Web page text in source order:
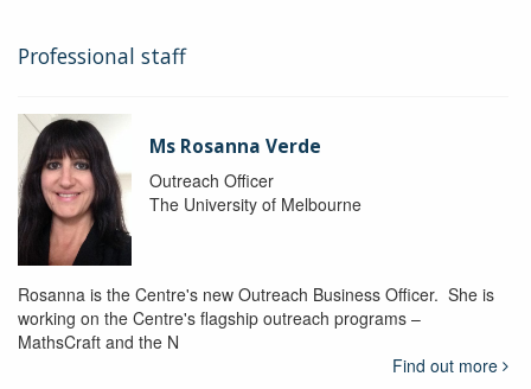
Professional staff
Ms Rosanna Verde
Outreach Officer
The University of Melbourne
Rosanna is the Centre's new Outreach Business Officer. She is
working on the Centre's flagship outreach programs –
MathsCraft and the N
Find out more